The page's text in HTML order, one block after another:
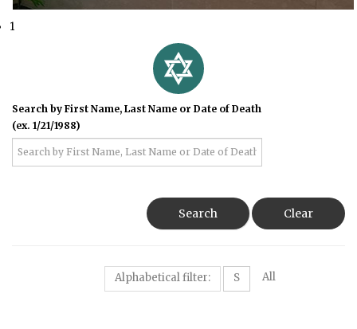
1
Search by First Name, Last Name or Date of Death
(ex. 1/21/1988)
Search Clear
Alphabetical filter: S All